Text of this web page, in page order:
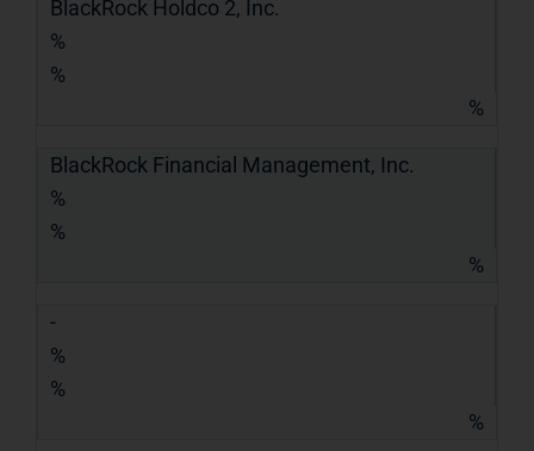
BlackRock Holdco 2, Inc.
%
%
%
BlackRock Financial Management, Inc.
%
%
%
-
%
%
%